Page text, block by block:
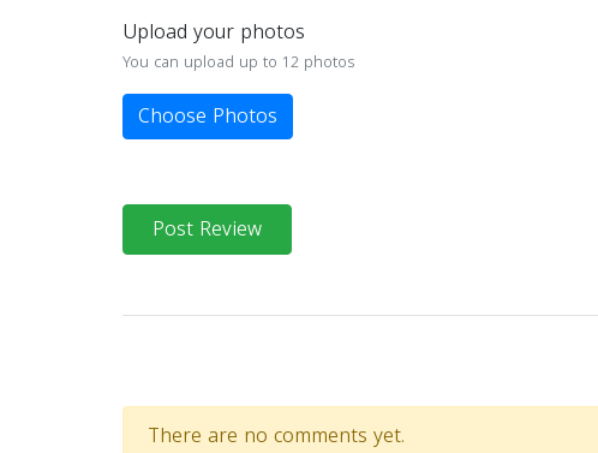
Upload your photos
You can upload up to 12 photos
Choose Photos
Post Review
There are no comments yet.